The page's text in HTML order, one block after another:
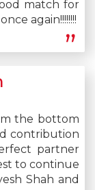
match for
again!!!!!!!!
the bottom
contribution
partner
to continue
Shah and